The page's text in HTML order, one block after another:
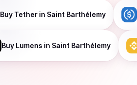
Buy Tether in Saint Barthélemy
Buy Lumens in Saint Barthélemy